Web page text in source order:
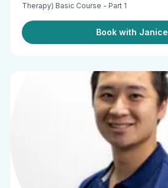
Therapy) Basic Course - Part 1
Book with Janice